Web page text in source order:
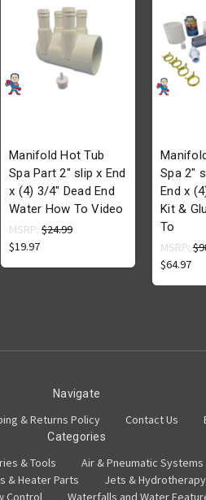
Manifold Hot Tub
Spa Part 2" slip x End
x (4) 3/4" Dead End
Water How To Video
MSRP: $24.99
$19.97
Spa 2"
End x
Kit &
To
MSRP:
$64.97
Navigate
& Returns Policy Contact Us
Categories
& Tools Air & Pneumatic Systems
& Heater Parts Jets &
Control
Waterfalls and Water